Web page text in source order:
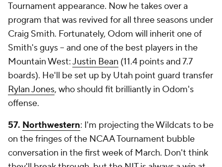
Tournament appearance. Now he takes over a
program that was revived for all three seasons under
Craig Smith. Fortunately, Odom will inherit one of
Smith's guys -- and one of the best players in the
Mountain West:Justin Bean (11.4 points and 7.7
boards). He'll be set up by Utah point guard transfer
Rylan Jones, who should fit brilliantly in Odom's
offense.
57. Northwestern: I'm projecting the Wildcats to be
on the fringes of the NCAA Tournament bubble
conversation in the first week of March. Don't think